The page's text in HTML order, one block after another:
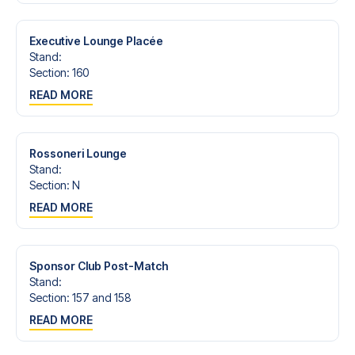
Executive Lounge Placée
Stand:
Section: 160
READ MORE
Rossoneri Lounge
Stand:
Section: N
READ MORE
Sponsor Club Post-Match
Stand:
Section: 157 and 158
READ MORE